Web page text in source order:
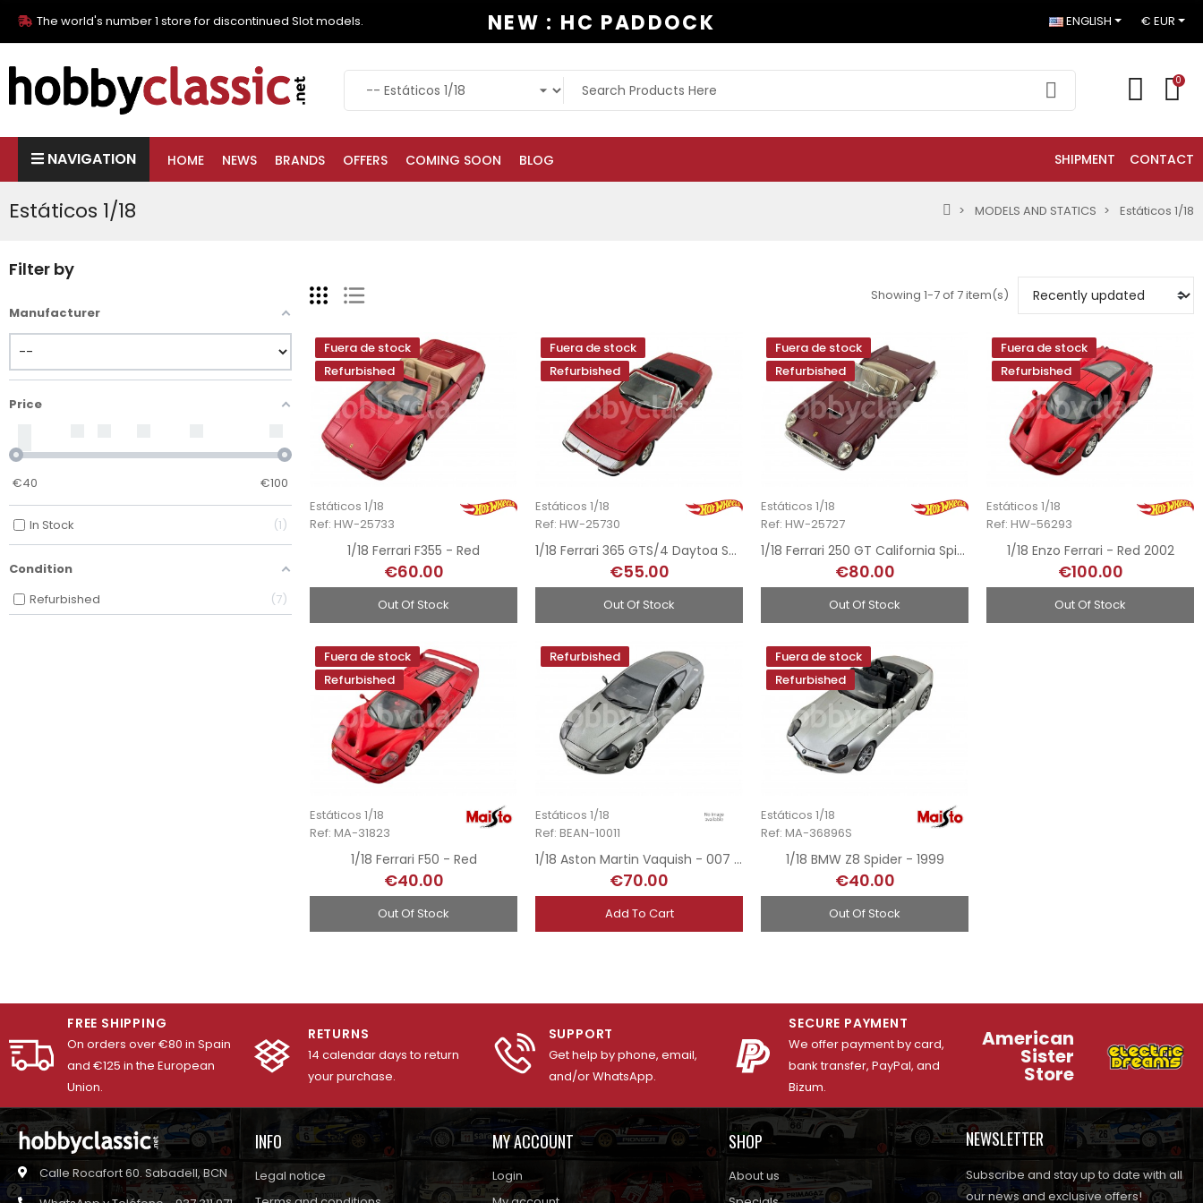
The world's number 1 store for discontinued Slot models. NEW : HC PADDOCK ENGLISH € EUR
0
NAVIGATION HOME NEWS BRANDS OFFERS COMING SOON BLOG SHIPMENT CONTACT
Estáticos 1/18 MODELS AND STATICS Estáticos 1/18
Filter by
Manufacturer
Price
€40 €100
In Stock 1
Condition
Refurbished
7
Showing 1-7 of 7 item(s)
Fuera de stock
Refurbished
Estáticos 1/18
Ref: HW-25733
1/18 Ferrari F355 - Red
€60.00
Out Of Stock
Fuera de stock
Refurbished
Estáticos 1/18
Ref: HW-25730
1/18 Ferrari 365 GTS/4 Daytoa Spider - 1968
€55.00
Out Of Stock
Fuera de stock
Refurbished
Estáticos 1/18
Ref: HW-25727
1/18 Ferrari 250 GT California Spider
€80.00
Out Of Stock
Fuera de stock
Refurbished
Estáticos 1/18
Ref: HW-56293
1/18 Enzo Ferrari - Red 2002
€100.00
Out Of Stock
Fuera de stock
Refurbished
Estáticos 1/18
Ref: MA-31823
1/18 Ferrari F50 - Red
€40.00
Out Of Stock
Refurbished
Estáticos 1/18
Ref: BEAN-10011
1/18 Aston Martin Vaquish - 007 James Bond
€70.00
Add To Cart
Fuera de stock
Refurbished
Estáticos 1/18
Ref: MA-36896S
1/18 BMW Z8 Spider - 1999
€40.00
Out Of Stock
FREE SHIPPING
On orders over €80 in Spain
and €125 in the European
Union.
RETURNS
14 calendar days to return
your purchase.
SUPPORT
Get help by phone, email,
and/or WhatsApp.
SECURE PAYMENT
We offer payment by card,
bank transfer, PayPal, and
Bizum.
American
Sister
Store
Calle Rocafort 60. Sabadell, BCN
INFO
Legal notice
MY ACCOUNT
Login
SHOP
About us
NEWSLETTER
Subscribe and stay up to date with all
our news and exclusive offers!